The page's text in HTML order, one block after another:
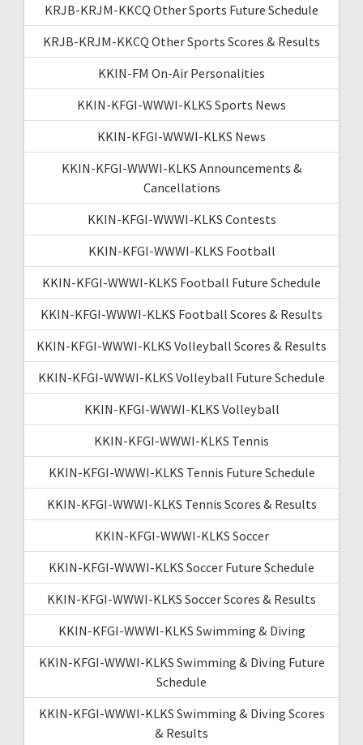
KRJB-KRJM-KKCQ Other Sports Future Schedule
KRJB-KRJM-KKCQ Other Sports Scores & Results
KKIN-FM On-Air Personalities
KKIN-KFGI-WWWI-KLKS Sports News
KKIN-KFGI-WWWI-KLKS News
KKIN-KFGI-WWWI-KLKS Announcements &
Cancellations
KKIN-KFGI-WWWI-KLKS Contests
KKIN-KFGI-WWWI-KLKS Football
KKIN-KFGI-WWWI-KLKS Football Future Schedule
KKIN-KFGI-WWWI-KLKS Football Scores & Results
KKIN-KFGI-WWWI-KLKS Volleyball Scores & Results
KKIN-KFGI-WWWI-KLKS Volleyball Future Schedule
KKIN-KFGI-WWWI-KLKS Volleyball
KKIN-KFGI-WWWI-KLKS Tennis
KKIN-KFGI-WWWI-KLKS Tennis Future Schedule
KKIN-KFGI-WWWI-KLKS Tennis Scores & Results
KKIN-KFGI-WWWI-KLKS Soccer
KKIN-KFGI-WWWI-KLKS Soccer Future Schedule
KKIN-KFGI-WWWI-KLKS Soccer Scores & Results
KKIN-KFGI-WWWI-KLKS Swimming & Diving
KKIN-KFGI-WWWI-KLKS Swimming & Diving Future
Schedule
KKIN-KFGI-WWWI-KLKS Swimming & Diving Scores
& Results